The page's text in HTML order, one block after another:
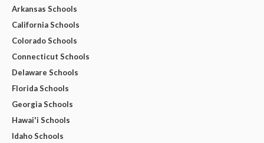
Arkansas Schools
California Schools
Colorado Schools
Connecticut Schools
Delaware Schools
Florida Schools
Georgia Schools
Hawai'i Schools
Idaho Schools